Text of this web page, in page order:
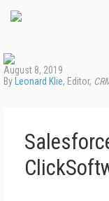
August 8, 2019
By Leonard Klie, Editor,